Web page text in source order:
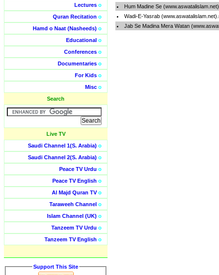
Lectures o
Quran Recitation o
Hamd o Naat (Nasheeds) o
Educational o
Conferences o
Documentaries o
For Kids o
Misc o
Search
Live TV
Saudi Channel 1(S. Arabia) o
Saudi Channel 2(S. Arabia) o
Peace TV Urdu o
Peace TV English o
Al Majd Quran TVo
Taraweeh Channel o
Islam Channel (UK) o
Tanzeem TV Urdu o
Tanzeem TV English o
Support This Site
Hum Madine Se
Wadi-E-Yasrab
Jab Se Madina Mera Watan